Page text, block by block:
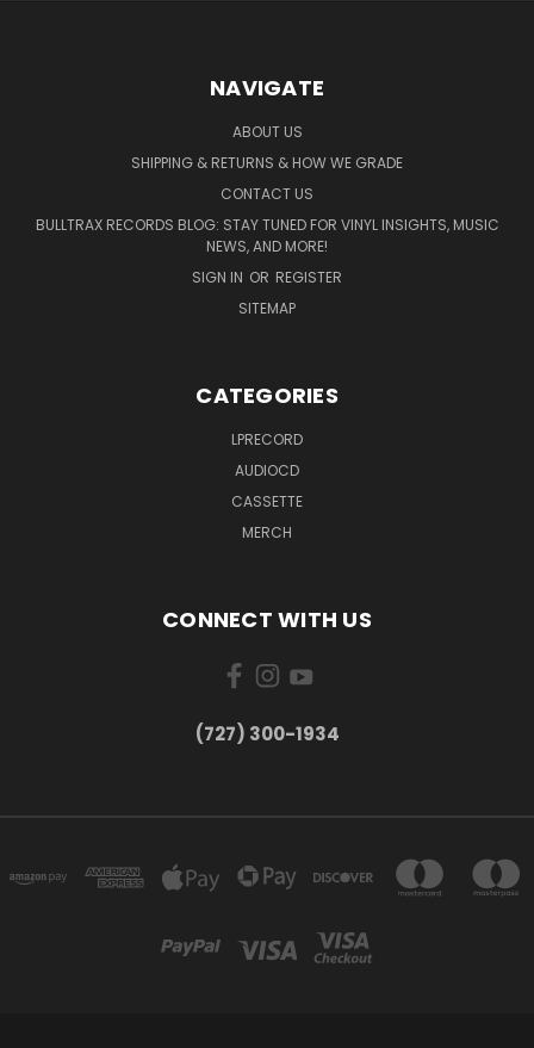
NAVIGATE
ABOUT US
SHIPPING & RETURNS & HOW WE GRADE
CONTACT US
BULLTRAX RECORDS BLOG: STAY TUNED FOR VINYL INSIGHTS, MUSIC
NEWS, AND MORE!
SIGN IN OR REGISTER
SITEMAP
CATEGORIES
LPRECORD
AUDIOCD
CASSETTE
MERCH
CONNECT WITH US
‪(727) 300-1934‬